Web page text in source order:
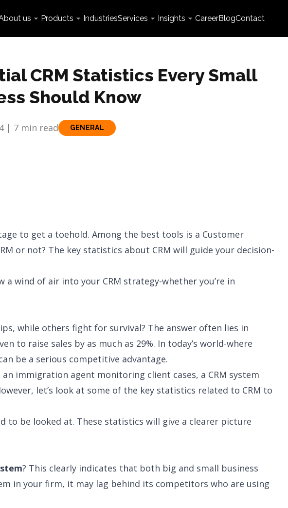
us Products IndustriesServices Insights CareerBlogContact
CRM Statistics Every Small
Should Know
| 7 min read GENERAL
to get a toehold. Among the best tools is a Customer
or not? The key statistics about CRM will guide your decision-
a wind of air into your CRM strategy-whether you’re in
while others fight for survival? The answer often lies in
to raise sales by as much as 29%. In today’s world-where
be a serious competitive advantage.
immigration agent monitoring client cases, a CRM system
let’s look at some of the key statistics related to CRM to
to be looked at. These statistics will give a clearer picture
? This clearly indicates that both big and small business
in your firm, it may lag behind its competitors who are using